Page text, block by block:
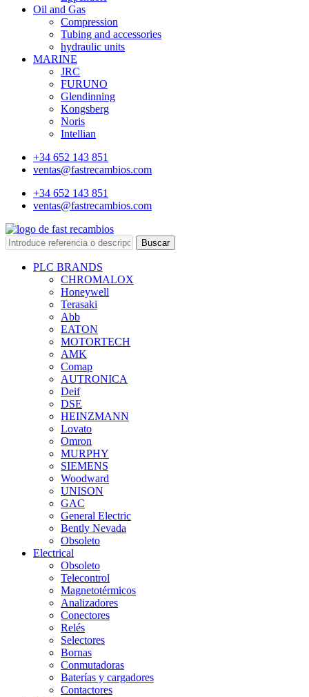
Oil and Gas
Compression
Tubing and accessories
hydraulic units
MARINE
JRC
FURUNO
Glendinning
Kongsberg
Noris
Intellian
+34 652 143 851
ventas@fastrecambios.com
+34 652 143 851
ventas@fastrecambios.com
Buscar
PLC BRANDS
CHROMALOX
Honeywell
Terasaki
Abb
EATON
MOTORTECH
AMK
Comap
AUTRONICA
Deif
DSE
HEINZMANN
Lovato
Omron
MURPHY
SIEMENS
Woodward
UNISON
GAC
General Electric
Bently Nevada
Obsoleto
Electrical
Obsoleto
Telecontrol
Magnetotérmicos
Analizadores
Conectores
Relés
Selectores
Bornas
Conmutadoras
Baterías y cargadores
Contactores